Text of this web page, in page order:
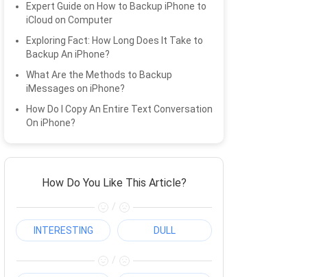
Expert Guide on How to Backup iPhone to
iCloud on Computer
Exploring Fact: How Long Does It Take to
Backup An iPhone?
What Are the Methods to Backup
iMessages on iPhone?
How Do I Copy An Entire Text Conversation
On iPhone?
How Do You Like This Article?
/
INTERESTING DULL
/